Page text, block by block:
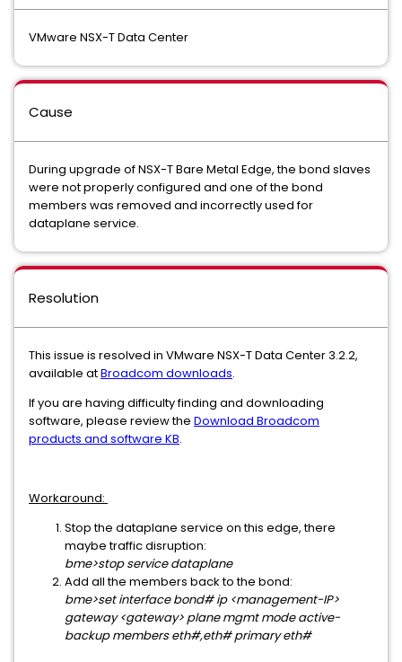
VMware NSX-T Data Center
Cause
During upgrade of NSX-T Bare Metal Edge, the bond slaves
were not properly configured and one of the bond
members was removed and incorrectly used for
dataplane service.
Resolution
This issue is resolved in VMware NSX-T Data Center 3.2.2,
available atBroadcom downloads.
If you are having difficulty finding and downloading
software, please review the Download Broadcom
products and software KB.
Workaround:
Stop the dataplane service on this edge, there
maybe traffic disruption:
bme>stop service dataplane
Add all the members back to the bond:
bme>set interface bond# ip <management-IP>
gateway <gateway> plane mgmt mode active-
backup members eth#,eth# primary eth#